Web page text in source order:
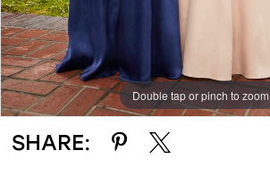
Double tap or pinch to zoom
SHARE: